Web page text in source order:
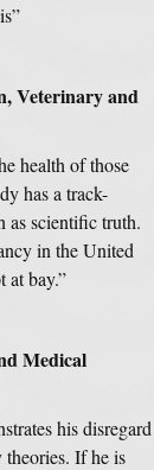
Veterinary and
health of those
has a track-
as scientific truth.
in the United
at bay.”
Medical
his disregard
theories. If he is